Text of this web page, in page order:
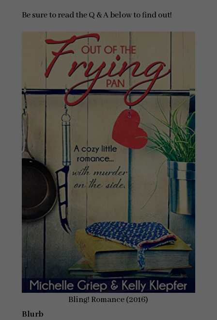
Be sure to read the Q & A below to find out!
Bling! Romance (2016)
Blurb